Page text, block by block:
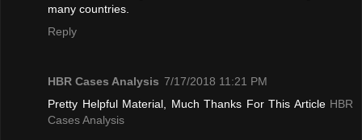
many countries.
Reply
HBR Cases Analysis 7/17/2018 11:21 PM
Pretty Helpful Material, Much Thanks For This Article HBR
Cases Analysis